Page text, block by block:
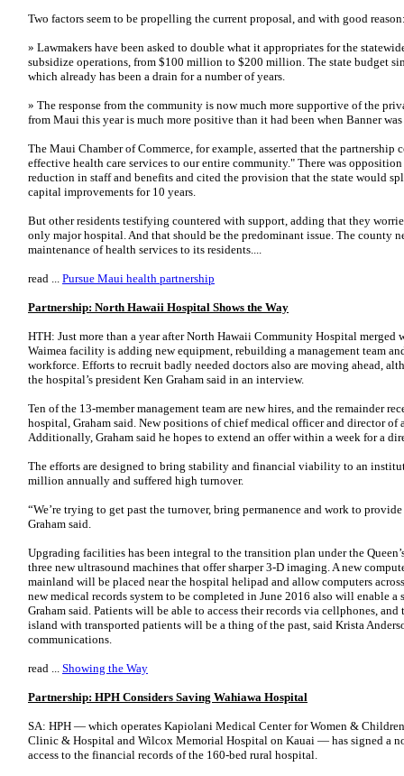
Two factors seem to be propelling the current proposal, and with good
» Lawmakers have been asked to double what it appropriates for the
subsidize operations, from $100 million to $200 million. The state budget
which already has been a drain for a number of years.
» The response from the community is now much more supportive of the
from Maui this year is much more positive than it had been when Banner
The Maui Chamber of Commerce, for example, asserted that the
effective health care services to our entire community." There was
reduction in staff and benefits and cited the provision that the state would
capital improvements for 10 years.
But other residents testifying countered with support, adding that they
only major hospital. And that should be the predominant issue. The county
maintenance of health services to its residents....
read ... Pursue Maui health partnership
Partnership: North Hawaii Hospital Shows the Way
HTH: Just more than a year after North Hawaii Community Hospital merged
Waimea facility is adding new equipment, rebuilding a management team
workforce. Efforts to recruit badly needed doctors also are moving ahead,
the hospital’s president Ken Graham said in an interview.
Ten of the 13-member management team are new hires, and the remainder
hospital, Graham said. New positions of chief medical officer and director of
Additionally, Graham said he hopes to extend an offer within a week for a
The efforts are designed to bring stability and financial viability to an
million annually and suffered high turnover.
“We’re trying to get past the turnover, bring permanence and work to
Graham said.
Upgrading facilities has been integral to the transition plan under the
three new ultrasound machines that offer sharper 3-D imaging. A new
mainland will be placed near the hospital helipad and allow computers
new medical records system to be completed in June 2016 also will enable
Graham said. Patients will be able to access their records via cellphones,
island with transported patients will be a thing of the past, said Krista
communications.
read ... Showing the Way
Partnership: HPH Considers Saving Wahiawa Hospital
SA: HPH — which operates Kapiolani Medical Center for Women &
Clinic & Hospital and Wilcox Memorial Hospital on Kauai — has signed a
access to the financial records of the 160-bed rural hospital.